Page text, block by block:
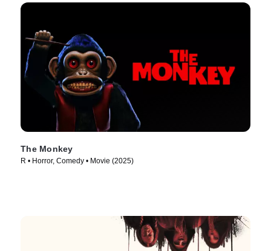
The Monkey
R • Horror, Comedy • Movie (2025)